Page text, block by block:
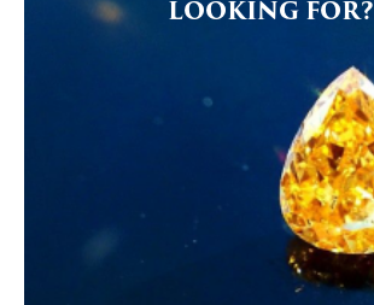
LOOKING FOR?